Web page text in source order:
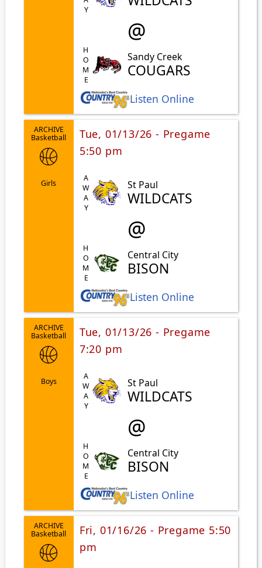
@
HOME Sandy Creek
COUGARS
Listen Online
ARCHIVE
Basketball
Girls
Tue, 01/13/26 - Pregame
5:50 pm
AWAY St Paul
WILDCATS
@
HOME Central City
BISON
Listen Online
ARCHIVE
Basketball
Boys
Tue, 01/13/26 - Pregame
7:20 pm
AWAY St Paul
WILDCATS
@
HOME Central City
BISON
Listen Online
ARCHIVE
Basketball
Fri, 01/16/26 - Pregame 5:50
pm